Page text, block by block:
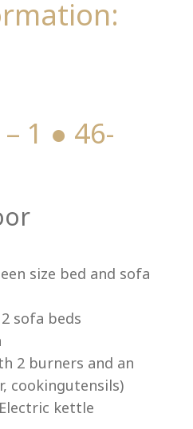
1 ● 46-
size bed and sofa
sofa beds
2 burners and an
cookingutensils)
kettle